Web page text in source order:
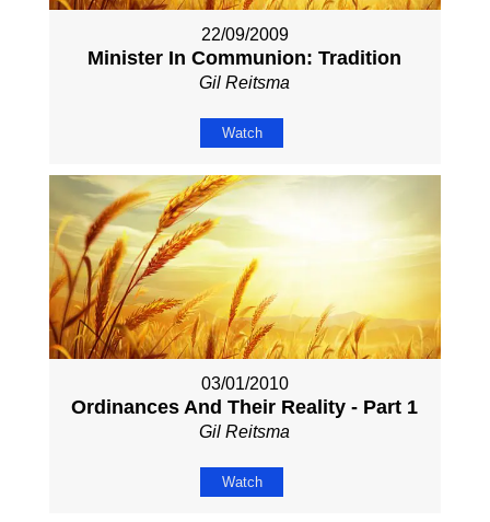
22/09/2009
Minister In Communion: Tradition
Gil Reitsma
Watch
03/01/2010
Ordinances And Their Reality - Part 1
Gil Reitsma
Watch